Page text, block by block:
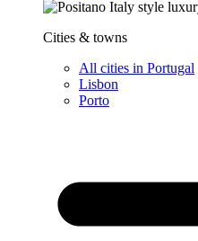
Cities & towns
All cities in Portugal
Lisbon
Porto